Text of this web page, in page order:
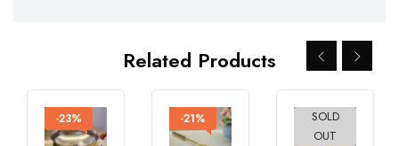
Related Products
-23% -21% -26%
SOLD
OUT